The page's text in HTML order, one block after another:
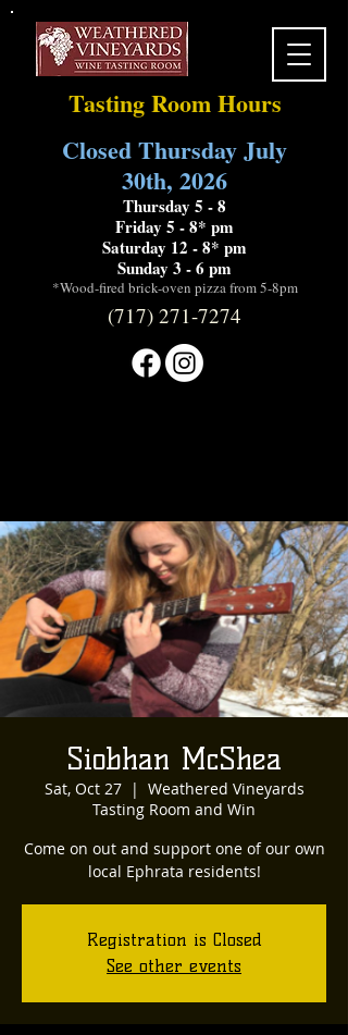
Tasting Room Hours
Closed Thursday July
30th, 2026
Thursday 5 - 8
Friday 5 - 8* pm
Saturday 12 - 8* pm
Sunday 3 - 6 pm
*Wood-fired brick-oven pizza from 5-8pm
(717) 271-7274
Siobhan McShea
Sat, Oct 27
  |
Weathered Vineyards
Tasting Room and Win
Come on out and support one of our own
local Ephrata residents!
Registration is Closed
See other events